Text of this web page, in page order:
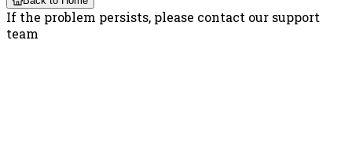
If the problem persists, please contact our support
team